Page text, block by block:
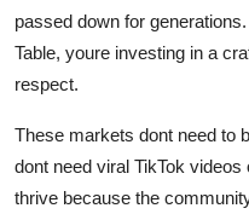
passed down for
Table, youre investing in a
respect.
These markets dont need to
dont need viral TikTok
thrive because the